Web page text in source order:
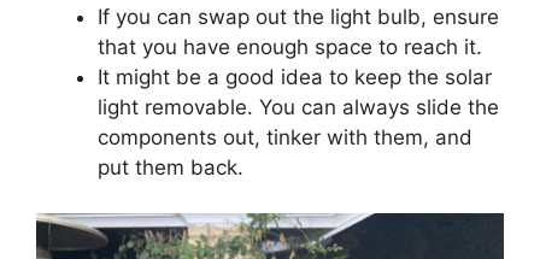
If you can swap out the light bulb, ensure
that you have enough space to reach it.
It might be a good idea to keep the solar
light removable. You can always slide the
components out, tinker with them, and
put them back.